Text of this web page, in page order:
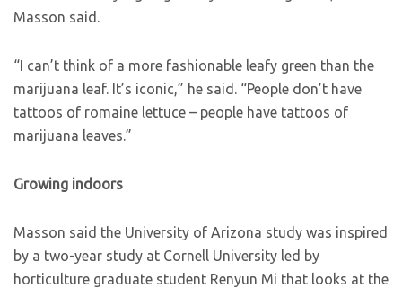
Masson said.
“I can’t think of a more fashionable leafy green than the
marijuana leaf. It’s iconic,” he said. “People don’t have
tattoos of romaine lettuce – people have tattoos of
marijuana leaves.”
Growing indoors
Masson said the University of Arizona study was inspired
by a two-year study at Cornell University led by
horticulture graduate student Renyun Mi that looks at the